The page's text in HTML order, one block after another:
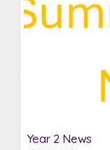
Year 2 News